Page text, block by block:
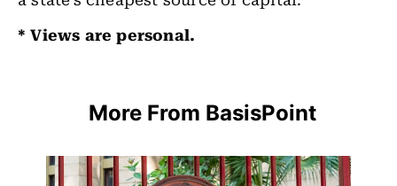
* Views are personal.
More From BasisPoint